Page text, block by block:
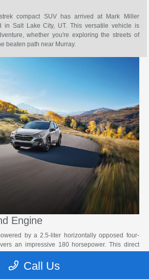
compact SUV has arrived at Mark Miller
in Salt Lake City, UT. This versatile vehicle is
whether you're exploring the streets of
beaten path near Murray.
Engine
by a 2.5-liter horizontally opposed four-
an impressive 180 horsepower. This direct
efficiency. Paired with a Lineartronic® CVT
shift mode and steering wheel paddle shifters,
Call Us